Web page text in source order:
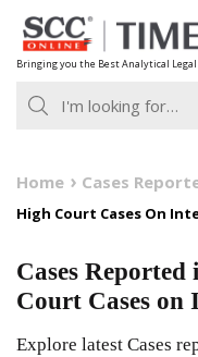
Skip
to
content
Bringing you the Best Analytical
Home Cases
High Court Cases On
Cases
Court Cases on
Explore latest Cases